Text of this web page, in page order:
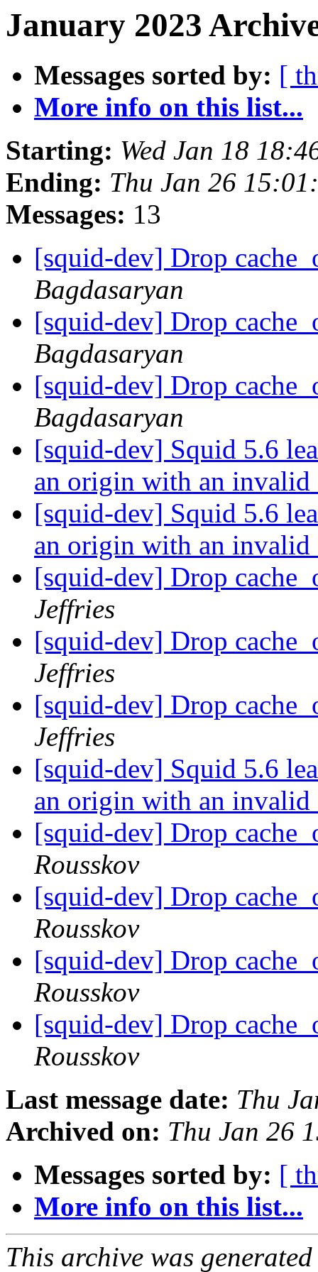
January 2023
Messages sorted by: [
More info on this list...
Starting: Wed Jan 18
Ending: Thu Jan 26
Messages: 13
[squid-dev] Drop
Bagdasaryan
[squid-dev] Drop
Bagdasaryan
[squid-dev] Drop
Bagdasaryan
[squid-dev] Squid 5.6
an origin with an
[squid-dev] Squid 5.6
an origin with an
[squid-dev] Drop
Jeffries
[squid-dev] Drop
Jeffries
[squid-dev] Drop
Jeffries
[squid-dev] Squid 5.6
an origin with an
[squid-dev] Drop
Rousskov
[squid-dev] Drop
Rousskov
[squid-dev] Drop
Rousskov
[squid-dev] Drop
Rousskov
Last message date: Thu
Archived on: Thu Jan 26
Messages sorted by: [
More info on this list...
This archive was